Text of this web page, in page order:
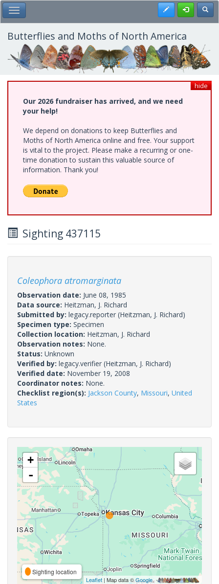
Skip
to
main
content
Toggle Main Menu Register
Butterflies and Moths of North America
hide
Our 2026 fundraiser has arrived, and we need
your help!
We depend on donations to keep Butterflies and
Moths of North America online and free. Your support
is vital to the project. Please make a recurring or one-
time donation to sustain this valuable source of
information. Thank you!
Sighting 437115
Coleophora atromarginata
Observation date: June 08, 1985
Data source: Heitzman, J. Richard
Submitted by: legacy.reporter (Heitzman, J. Richard)
Specimen type: Specimen
Collection location: Heitzman, J. Richard
Observation notes: None.
Status: Unknown
Verified by: legacy.verifier (Heitzman, J. Richard)
Verified date: November 19, 2008
Coordinator notes: None.
Checklist region(s): Jackson County, Missouri, United
States
+
-
Sighting location
Leaflet | Map data ©Google,